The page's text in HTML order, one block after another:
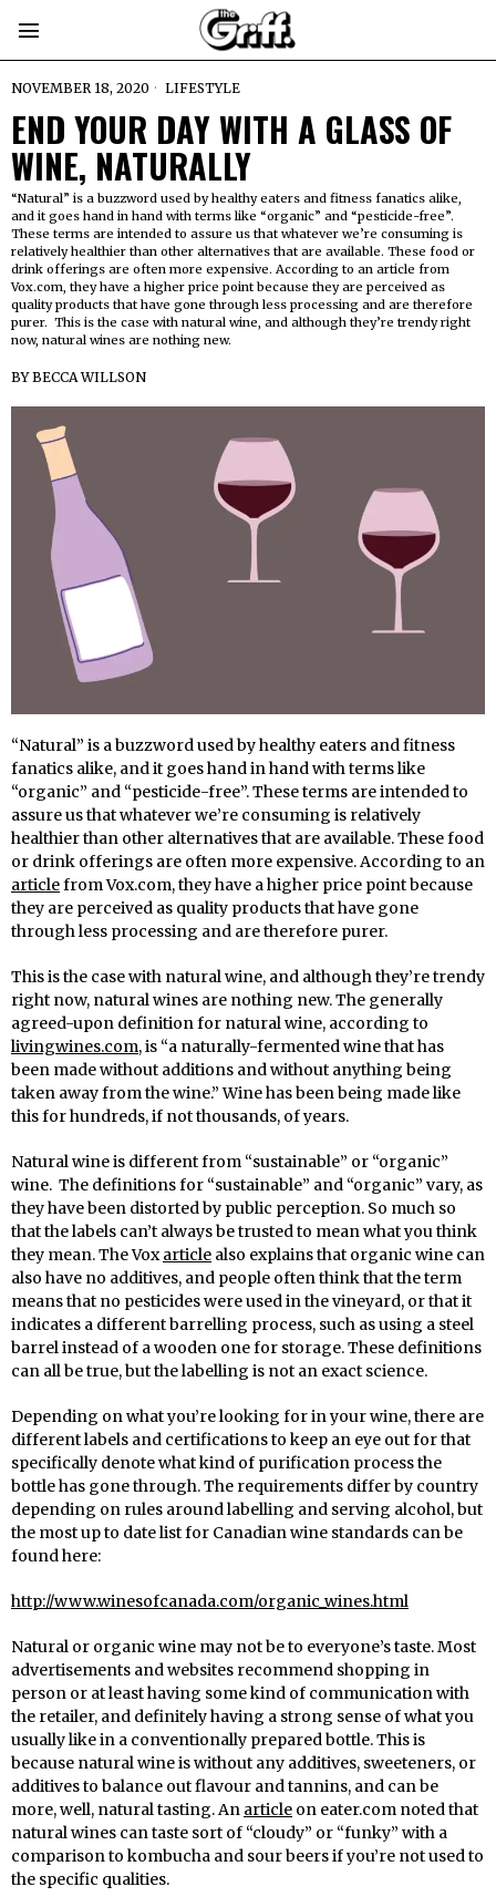
NOVEMBER 18, 2020 LIFESTYLE
END YOUR DAY WITH A GLASS OF
WINE, NATURALLY
“Natural” is a buzzword used by healthy eaters and fitness fanatics alike,
and it goes hand in hand with terms like “organic” and “pesticide-free”.
These terms are intended to assure us that whatever we’re consuming is
relatively healthier than other alternatives that are available. These food or
drink offerings are often more expensive. According to an article from
Vox.com, they have a higher price point because they are perceived as
quality products that have gone through less processing and are therefore
purer. This is the case with natural wine, and although they’re trendy right
now, natural wines are nothing new.
BYBECCA WILLSON
“Natural” is a buzzword used by healthy eaters and fitness
fanatics alike, and it goes hand in hand with terms like
“organic” and “pesticide-free”. These terms are intended to
assure us that whatever we’re consuming is relatively
healthier than other alternatives that are available. These food
or drink offerings are often more expensive. According to an
articlefrom Vox.com, they have a higher price point because
they are perceived as quality products that have gone
through less processing and are therefore purer.
This is the case with natural wine, and although they’re trendy
right now, natural wines are nothing new. The generally
agreed-upon definition for natural wine, according to
livingwines.com, is “a naturally-fermented wine that has
been made without additions and without anything being
taken away from the wine.” Wine has been being made like
this for hundreds, if not thousands, of years.
Natural wine is different from “sustainable” or “organic”
wine. The definitions for “sustainable” and “organic” vary, as
they have been distorted by public perception. So much so
that the labels can’t always be trusted to mean what you think
they mean. The Vox article also explains that organic wine can
also have no additives, and people often think that the term
means that no pesticides were used in the vineyard, or that it
indicates a different barrelling process, such as using a steel
barrel instead of a wooden one for storage. These definitions
can all be true, but the labelling is not an exact science.
Depending on what you’re looking for in your wine, there are
different labels and certifications to keep an eye out for that
specifically denote what kind of purification process the
bottle has gone through. The requirements differ by country
depending on rules around labelling and serving alcohol, but
the most up to date list for Canadian wine standards can be
found here:
http://www.winesofcanada.com/organic_wines.html
Natural or organic wine may not be to everyone’s taste. Most
advertisements and websites recommend shopping in
person or at least having some kind of communication with
the retailer, and definitely having a strong sense of what you
usually like in a conventionally prepared bottle. This is
because natural wine is without any additives, sweeteners, or
additives to balance out flavour and tannins, and can be
more, well, natural tasting. An article on eater.com noted that
natural wines can taste sort of “cloudy” or “funky” with a
comparison to kombucha and sour beers if you’re not used to
the specific qualities.